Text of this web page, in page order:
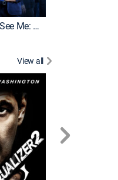
Now You See Me: Now You Don't
View all